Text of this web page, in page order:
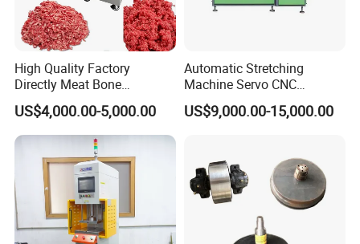
High Quality Factory
Directly Meat Bone
Separator Good Service
Meat Deboning Machine
US$4,000.00-5,000.00
Automatic Stretching
Machine Servo CNC
Hydraulic High Precision
Stretching Equipment
US$9,000.00-15,000.00